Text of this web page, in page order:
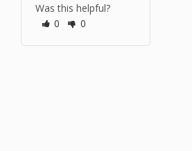
Was this helpful?
0
0